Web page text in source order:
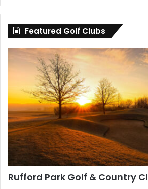
by
County
Featured Golf Clubs
Rufford Park Golf & Country